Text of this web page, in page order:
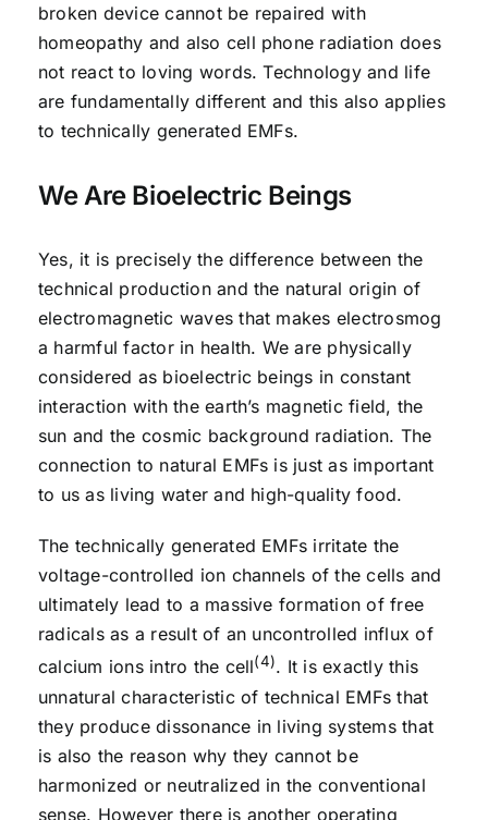
broken device cannot be repaired with
homeopathy and also cell phone radiation does
not react to loving words. Technology and life
are fundamentally different and this also applies
to technically generated EMFs.
We Are Bioelectric Beings
Yes, it is precisely the difference between the
technical production and the natural origin of
electromagnetic waves that makes electrosmog
a harmful factor in health. We are physically
considered as bioelectric beings in constant
interaction with the earth’s magnetic field, the
sun and the cosmic background radiation. The
connection to natural EMFs is just as important
to us as living water and high-quality food.
The technically generated EMFs irritate the
voltage-controlled ion channels of the cells and
ultimately lead to a massive formation of free
radicals as a result of an uncontrolled influx of
calcium ions intro the cell(4). It is exactly this
unnatural characteristic of technical EMFs that
they produce dissonance in living systems that
is also the reason why they cannot be
harmonized or neutralized in the conventional
sense. However there is another operating